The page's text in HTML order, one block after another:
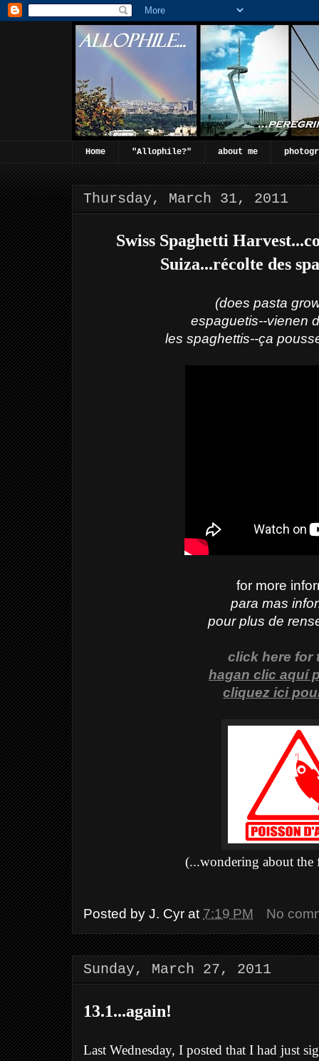
Home "Allophile?" about me
Thursday, March 31, 2011
Swiss Spaghetti
Suiza...récolte des
(does pasta
espaguetis--vienen
les spaghettis--ça
for more
para mas
pour plus de
click here for
hagan clic aquí
cliquez ici
(...wondering about the
Posted by J. Cyr at 7:19 PM No
Sunday, March 27, 2011
13.1...again!
Last Wednesday, I posted that I had just